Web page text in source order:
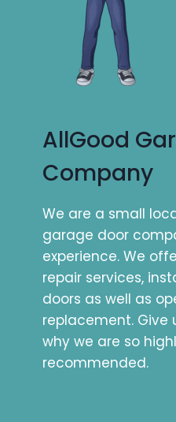
AllGood
Company
We are a small
garage door
experience. We
repair services,
doors as well as
replacement. Give
why we are so
recommended.